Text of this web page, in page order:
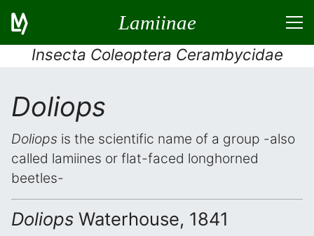
Lamiinae
Insecta Coleoptera Cerambycidae
Doliops
Doliops is the scientific name of a group -also
called lamiines or flat-faced longhorned
beetles-
Doliops Waterhouse, 1841